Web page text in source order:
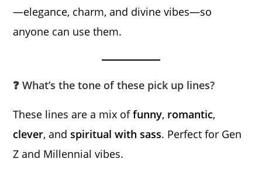
—elegance, charm, and divine vibes—so
anyone can use them.
❓ What’s the tone of these pick up lines?
These lines are a mix offunny, romantic,
clever, andspiritual with sass. Perfect for Gen
Z and Millennial vibes.